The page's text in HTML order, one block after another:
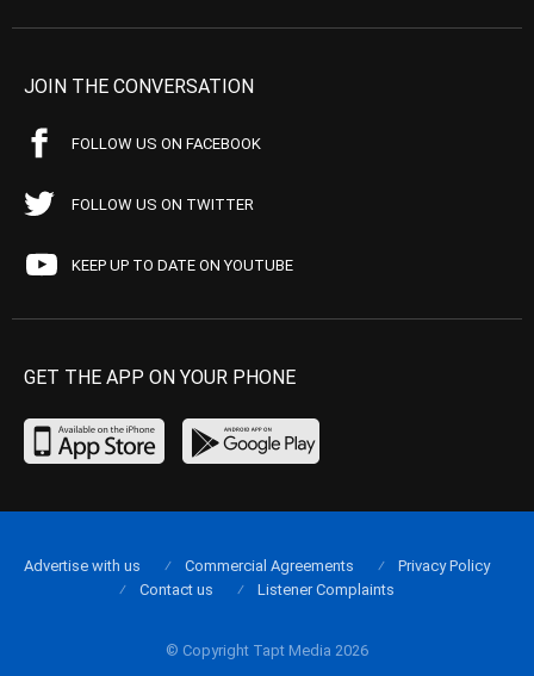
JOIN THE CONVERSATION
FOLLOW US ON FACEBOOK
FOLLOW US ON TWITTER
KEEP UP TO DATE ON YOUTUBE
GET THE APP ON YOUR PHONE
© Copyright Tapt Media 2026
Advertise with us Commercial Agreements
Privacy Policy
Contact us
Listener Complaints